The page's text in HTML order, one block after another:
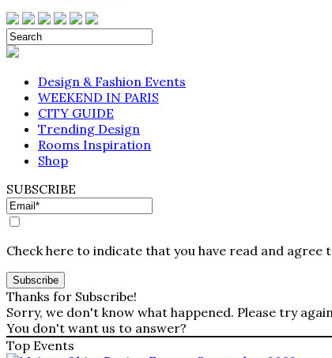
Design & Fashion Events
WEEKEND IN PARIS
CITY GUIDE
Trending Design
Rooms Inspiration
Shop
SUBSCRIBE
Check here to indicate that you have read and agree
Thanks for Subscribe!
Sorry, we don't know what happened. Please try
You don't want us to answer?
Top Events